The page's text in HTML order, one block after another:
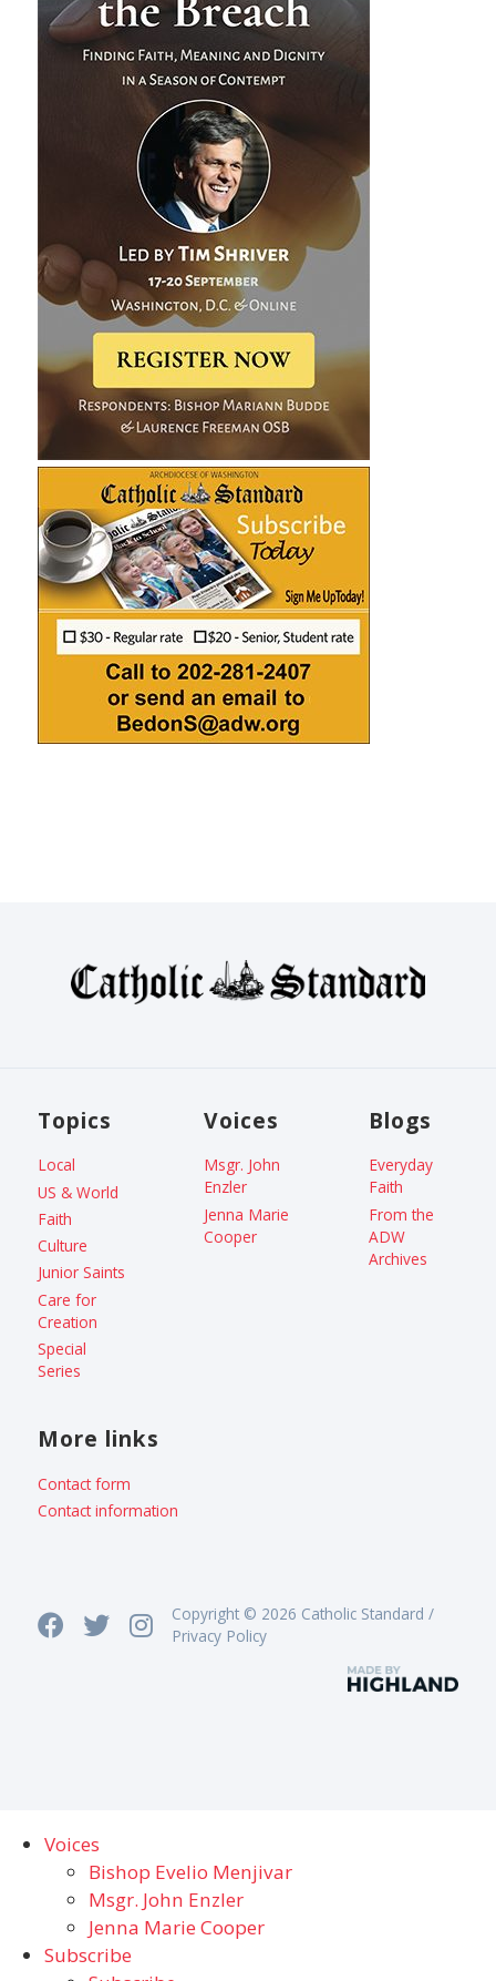
Topics
Local
US & World
Faith
Culture
Junior Saints
Care for
Creation
Special
Series
Voices
Msgr. John
Enzler
Jenna Marie
Cooper
Blogs
Everyday
Faith
From the
ADW
Archives
More links
Contact form
Contact information
Copyright © 2026 Catholic Standard /
Privacy Policy
Voices
Bishop Evelio Menjivar
Msgr. John Enzler
Jenna Marie Cooper
Subscribe